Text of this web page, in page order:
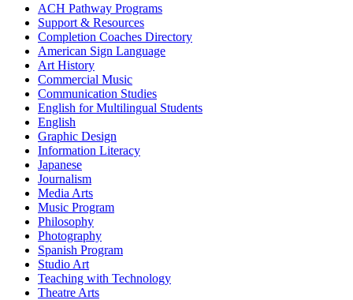
ACH Pathway Programs
Support & Resources
Completion Coaches Directory
American Sign Language
Art History
Commercial Music
Communication Studies
English for Multilingual Students
English
Graphic Design
Information Literacy
Japanese
Journalism
Media Arts
Music Program
Philosophy
Photography
Spanish Program
Studio Art
Teaching with Technology
Theatre Arts